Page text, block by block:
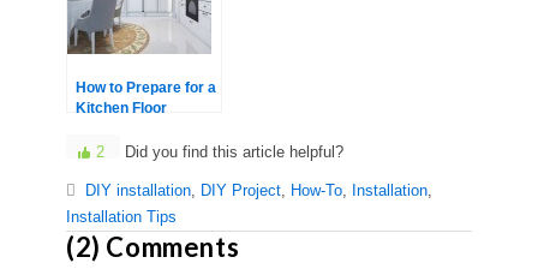
How to Prepare for a
Kitchen Floor
2 Did you find this article helpful?
DIY installation, DIY Project, How-To, Installation,
Installation Tips
(2) Comments